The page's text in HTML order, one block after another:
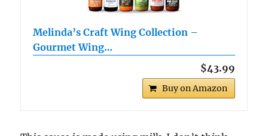
Melinda’s Craft Wing Collection –
Gourmet Wing…
$43.99
Buy on Amazon